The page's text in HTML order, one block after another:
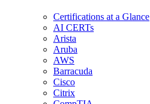
Certifications at a Glance
AI CERTs
Arista
Aruba
AWS
Barracuda
Cisco
Citrix